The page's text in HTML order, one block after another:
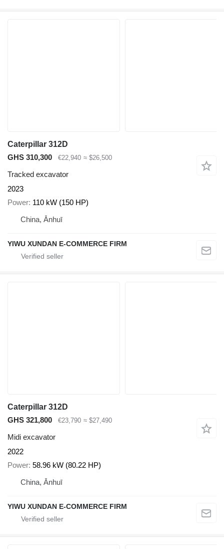
Caterpillar 312D
GHS 310,300
€22,940 ≈ $26,500
Tracked excavator
2023
Power 110 kW (150 HP)
China, Ānhuī
YIWU XUNDAN E-COMMERCE FIRM
Caterpillar 312D
GHS 321,800
€23,790 ≈ $27,490
Midi excavator
2022
Power 58.96 kW (80.22 HP)
China, Ānhuī
YIWU XUNDAN E-COMMERCE FIRM